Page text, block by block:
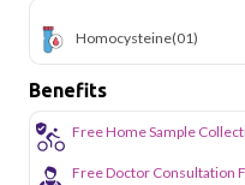
Homocysteine(01)
Benefits
Free Home Sample
Free Doctor Consultation